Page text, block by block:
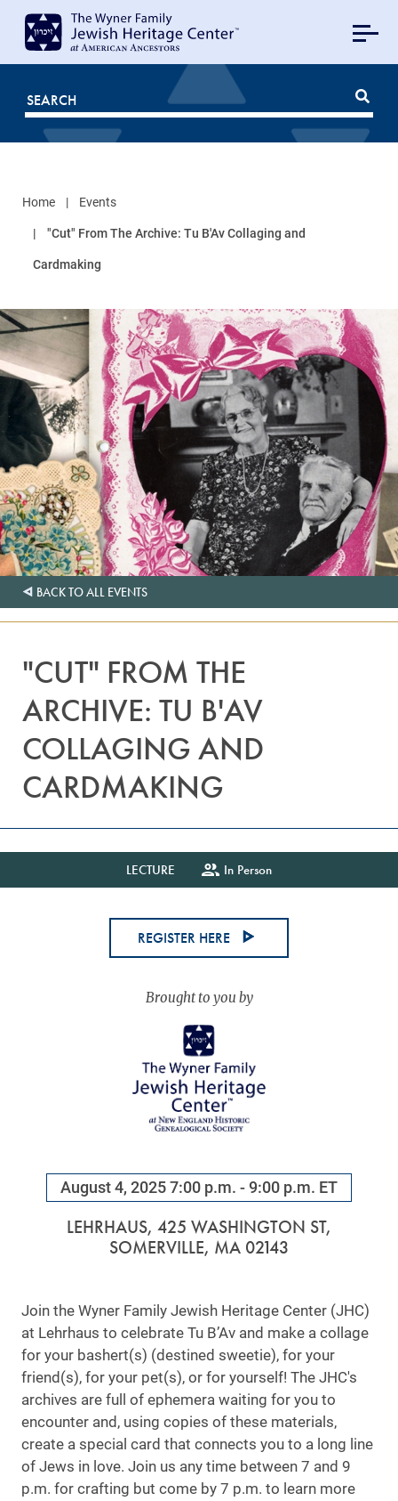
NAVIGATION
FOR
JHC
Home Events
"Cut" From The Archive: Tu B'Av Collaging and
Cardmaking
BACK TO ALL EVENTS
"CUT" FROM THE
ARCHIVE: TU B'AV
COLLAGING AND
CARDMAKING
LECTURE In Person
August 4, 20257:00 p.m. - 9:00 p.m. ET
LEHRHAUS, 425 WASHINGTON ST,
SOMERVILLE, MA 02143
REGISTER HERE
Join the Wyner Family Jewish Heritage Center (JHC)
at Lehrhaus to celebrate Tu B’Av and make a collage
for your bashert(s) (destined sweetie), for your
friend(s), for your pet(s), or for yourself! The JHC's
archives are full of ephemera waiting for you to
encounter and, using copies of these materials,
create a special card that connects you to a long line
of Jews in love. Join us any time between 7 and 9
p.m. for crafting but come by 7 p.m. to learn more